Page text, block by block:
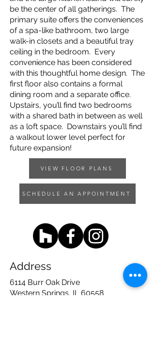
be the center of all gatherings. The
primary suite offers the conveniences
of a spa-like bathroom, two large
walk-in closets and a beautiful tray
ceiling in the bedroom. Every
convenience has been considered
with this thoughtful home design. The
first floor also contains a formal
dining room and a separate office.
Upstairs, you’ll find two bedrooms
with a shared bath in between as well
as a loft space. Downstairs you’ll find
a walkout lower level perfect for
future expansion!
VIEW FLOOR PLANS
SCHEDULE AN APPOINTMENT
Address
6114 Burr Oak Drive
Western Springs, IL 60558